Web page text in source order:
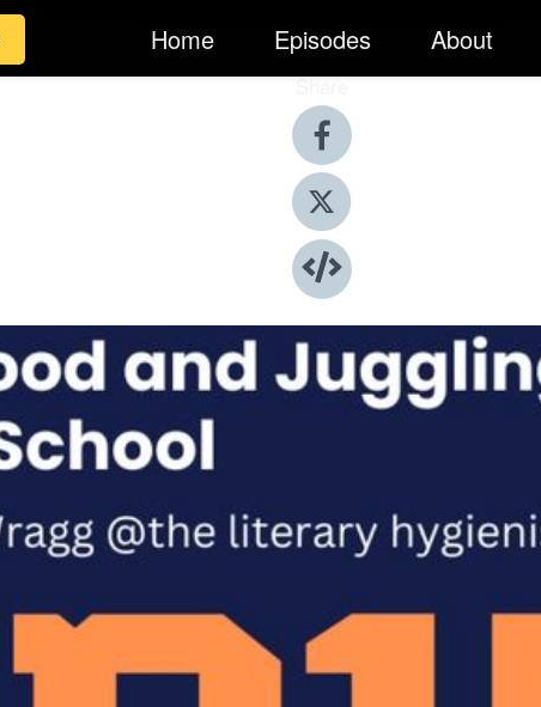
Home Episodes About
Share